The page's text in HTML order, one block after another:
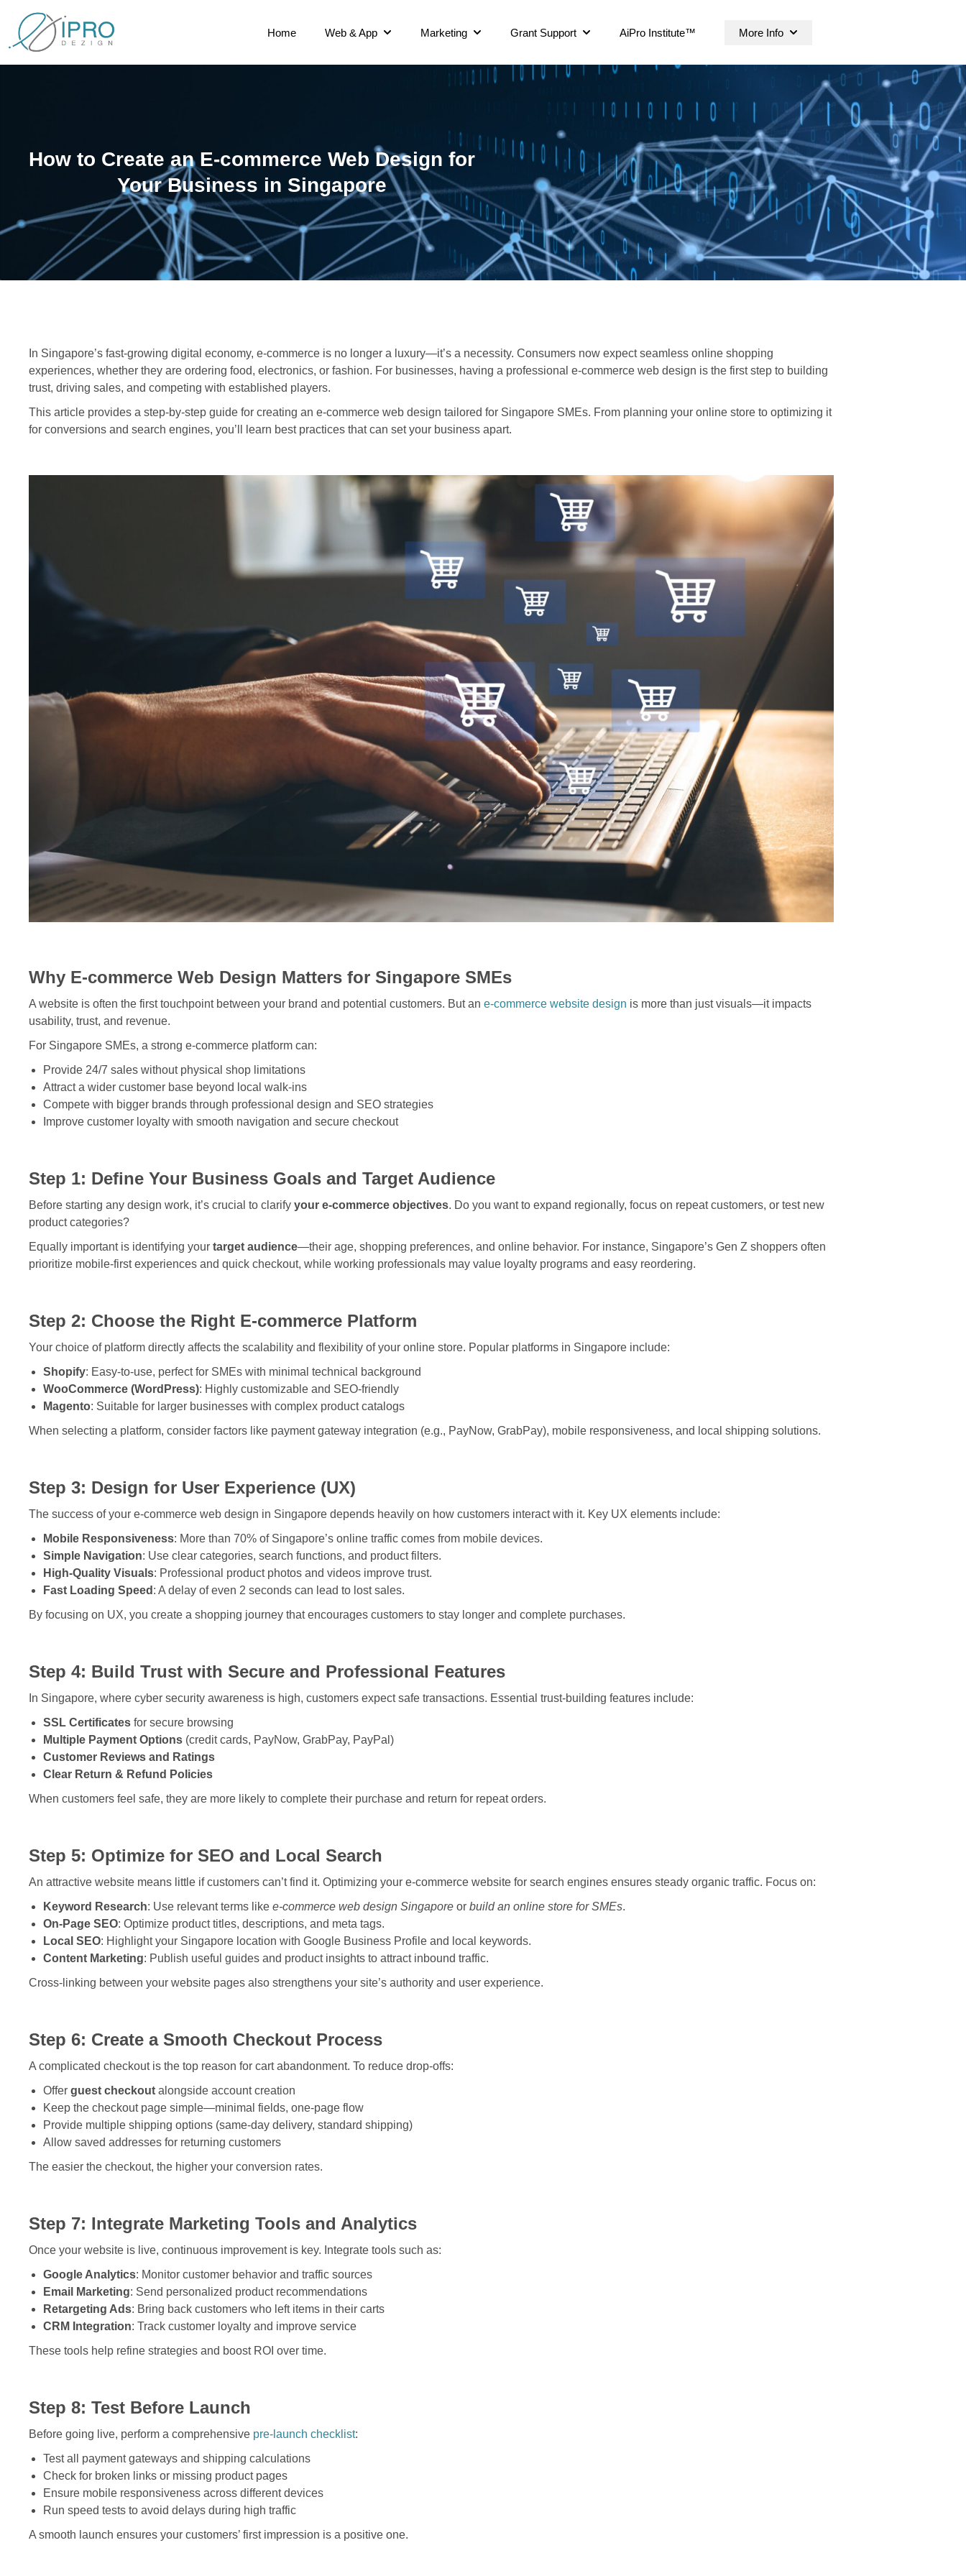
Home Web & App Marketing Grant Support AiPro Institute™ More Info
How to Create an E-commerce Web Design for
Your Business in Singapore
In Singapore’s fast-growing digital economy, e-commerce is no longer a luxury—it’s a necessity. Consumers now expect seamless online shopping
experiences, whether they are ordering food, electronics, or fashion. For businesses, having a professional e-commerce web design is the first step to building
trust, driving sales, and competing with established players.
This article provides a step-by-step guide for creating an e-commerce web design tailored for Singapore SMEs. From planning your online store to optimizing it
for conversions and search engines, you’ll learn best practices that can set your business apart.
Why E-commerce Web Design Matters for Singapore SMEs
A website is often the first touchpoint between your brand and potential customers. But an e-commerce website design is more than just visuals—it impacts
usability, trust, and revenue.
For Singapore SMEs, a strong e-commerce platform can:
Provide 24/7 sales without physical shop limitations
Attract a wider customer base beyond local walk-ins
Compete with bigger brands through professional design and SEO strategies
Improve customer loyalty with smooth navigation and secure checkout
Step 1: Define Your Business Goals and Target Audience
Before starting any design work, it’s crucial to clarify your e-commerce objectives. Do you want to expand regionally, focus on repeat customers, or test new
product categories?
Equally important is identifying your target audience—their age, shopping preferences, and online behavior. For instance, Singapore’s Gen Z shoppers often
prioritize mobile-first experiences and quick checkout, while working professionals may value loyalty programs and easy reordering.
Step 2: Choose the Right E-commerce Platform
Your choice of platform directly affects the scalability and flexibility of your online store. Popular platforms in Singapore include:
Shopify: Easy-to-use, perfect for SMEs with minimal technical background
WooCommerce (WordPress): Highly customizable and SEO-friendly
Magento: Suitable for larger businesses with complex product catalogs
When selecting a platform, consider factors like payment gateway integration (e.g., PayNow, GrabPay), mobile responsiveness, and local shipping solutions.
Step 3: Design for User Experience (UX)
The success of your e-commerce web design in Singapore depends heavily on how customers interact with it. Key UX elements include:
Mobile Responsiveness: More than 70% of Singapore’s online traffic comes from mobile devices.
Simple Navigation: Use clear categories, search functions, and product filters.
High-Quality Visuals: Professional product photos and videos improve trust.
Fast Loading Speed : A delay of even 2 seconds can lead to lost sales.
By focusing on UX, you create a shopping journey that encourages customers to stay longer and complete purchases.
Step 4: Build Trust with Secure and Professional Features
In Singapore, where cyber security awareness is high, customers expect safe transactions. Essential trust-building features include:
SSL Certificates for secure browsing
Multiple Payment Options (credit cards, PayNow, GrabPay, PayPal)
Customer Reviews and Ratings
Clear Return & Refund Policies
When customers feel safe, they are more likely to complete their purchase and return for repeat orders.
Step 5: Optimize for SEO and Local Search
An attractive website means little if customers can’t find it. Optimizing your e-commerce website for search engines ensures steady organic traffic. Focus on:
Keyword Research: Use relevant terms like e-commerce web design Singapore or build an online store for SMEs.
On-Page SEO: Optimize product titles, descriptions, and meta tags.
Local SEO: Highlight your Singapore location with Google Business Profile and local keywords.
Content Marketing: Publish useful guides and product insights to attract inbound traffic.
Cross-linking between your website pages also strengthens your site’s authority and user experience.
Step 6: Create a Smooth Checkout Process
A complicated checkout is the top reason for cart abandonment. To reduce drop-offs:
Offer guest checkout alongside account creation
Keep the checkout page simple—minimal fields, one-page flow
Provide multiple shipping options (same-day delivery, standard shipping)
Allow saved addresses for returning customers
The easier the checkout, the higher your conversion rates.
Step 7: Integrate Marketing Tools and Analytics
Once your website is live, continuous improvement is key. Integrate tools such as:
Google Analytics: Monitor customer behavior and traffic sources
Email Marketing: Send personalized product recommendations
Retargeting Ads: Bring back customers who left items in their carts
CRM Integration: Track customer loyalty and improve service
These tools help refine strategies and boost ROI over time.
Step 8: Test Before Launch
Before going live, perform a comprehensive pre-launch checklist:
Test all payment gateways and shipping calculations
Check for broken links or missing product pages
Ensure mobile responsiveness across different devices
Run speed tests to avoid delays during high traffic
A smooth launch ensures your customers’ first impression is a positive one.